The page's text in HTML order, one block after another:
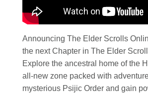
Announcing The Elder Scrolls
the next Chapter in The Elder
Explore the ancestral home of the
all-new zone packed with
mysterious Psijic Order and gain